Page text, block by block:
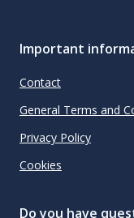
Important
Contact
General Terms and
Privacy Policy
Cookies
Do you have